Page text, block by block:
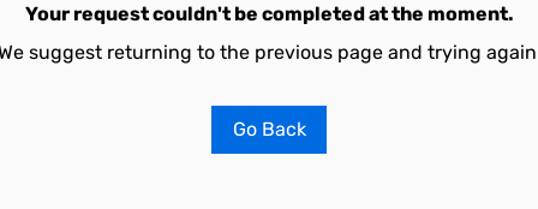
Your request couldn't be completed at the moment.
suggest returning to the previous page and trying
Go Back